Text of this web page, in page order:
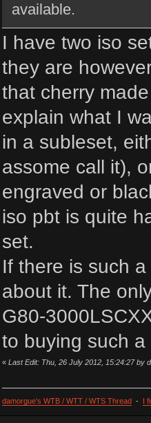
available.
I have two iso
they are
that cherry
explain what I
in a subleset,
assome call it),
engraved or
iso pbt is quite
set.
If there is such
about it. The
G80-
to buying such
« Last Edit: Thu, 26 July 2012, 15:24:27 by
damorgue's WTB / WTT / WTS Thread- I